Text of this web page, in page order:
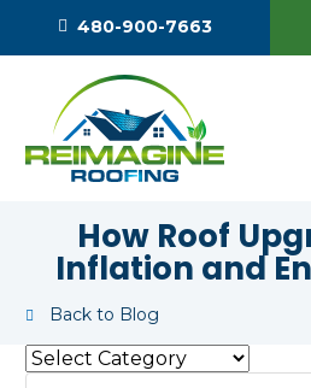
480-900-7663
How Roof
Inflation and
Back to Blog